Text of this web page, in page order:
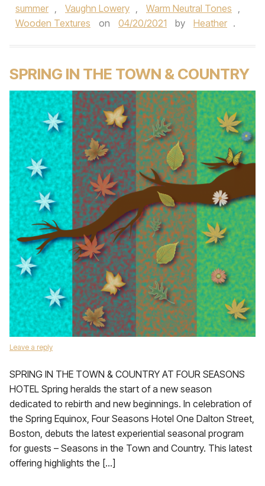
summer , Vaughn Lowery , Warm Neutral Tones ,
Wooden Textures
on 04/20/2021 by Heather .
SPRING IN THE TOWN & COUNTRY
Leave a reply
SPRING IN THE TOWN & COUNTRY AT FOUR SEASONS
HOTEL Spring heralds the start of a new season
dedicated to rebirth and new beginnings. In celebration of
the Spring Equinox, Four Seasons Hotel One Dalton Street,
Boston, debuts the latest experiential seasonal program
for guests – Seasons in the Town and Country. This latest
offering highlights the […]